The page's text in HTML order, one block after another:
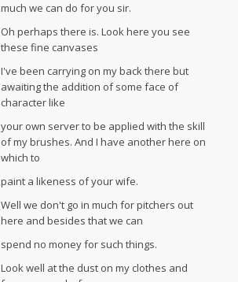
much we can do for you sir.
Oh perhaps there is. Look here you see
these fine canvases
I've been carrying on my back there but
awaiting the addition of some face of
character like
your own server to be applied with the skill
of my brushes. And I have another here on
which to
paint a likeness of your wife.
Well we don't go in much for pitchers out
here and besides that we can
spend no money for such things.
Look well at the dust on my clothes and